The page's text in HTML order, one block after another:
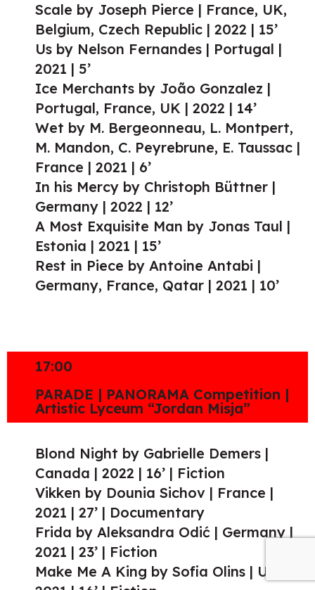
Scale by Joseph Pierce | France, UK,
Belgium, Czech Republic | 2022 | 15’
Us by Nelson Fernandes | Portugal |
2021 | 5’
Ice Merchants by João Gonzalez |
Portugal, France, UK | 2022 | 14’
Wet by M. Bergeonneau, L. Montpert,
M. Mandon, C. Peyrebrune, E. Taussac |
France | 2021 | 6’
In his Mercy by Christoph Büttner |
Germany | 2022 | 12’
A Most Exquisite Man by Jonas Taul |
Estonia | 2021 | 15’
Rest in Piece by Antoine Antabi |
Germany, France, Qatar | 2021 | 10’
17:00
PARADE | PANORAMA Competition |
Artistic Lyceum “Jordan Misja”
Blond Night by Gabrielle Demers |
Canada | 2022 | 16’ | Fiction
Vikken by Dounia Sichov | France |
2021 | 27’ | Documentary
Frida by Aleksandra Odić | Germany |
2021 | 23’ | Fiction
Make Me A King by Sofia Olins | UK |